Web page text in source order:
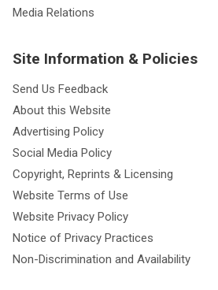
Media Relations
Site Information & Policies
Send Us Feedback
About this Website
Advertising Policy
Social Media Policy
Copyright, Reprints & Licensing
Website Terms of Use
Website Privacy Policy
Notice of Privacy Practices
Non-Discrimination and Availability